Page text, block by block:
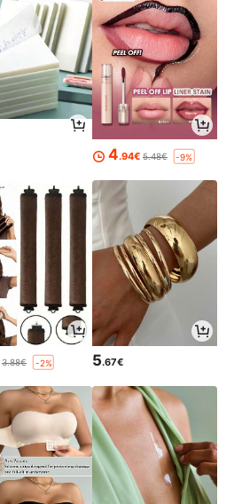
4.94€ 5.48€ -9%
3.88€ -2% 5.67€